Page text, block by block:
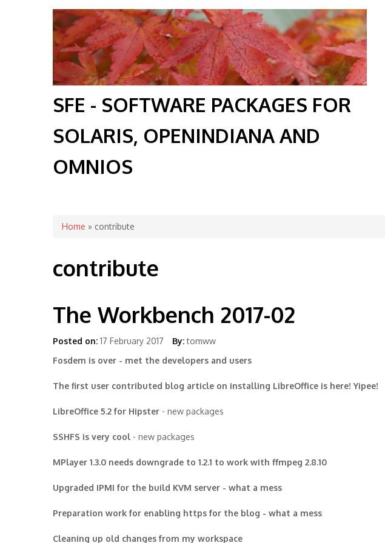
SFE - SOFTWARE PACKAGES FOR
SOLARIS, OPENINDIANA AND
OMNIOS
You are here
Home » contribute
contribute
The Workbench 2017-02
Posted on: 17 February 2017 By: tomww
Fosdem is over - met the developers and users
The first user contributed blog article on installing LibreOffice is here! Yipee!
LibreOffice 5.2 for Hipster - new packages
SSHFS is very cool - new packages
MPlayer 1.3.0 needs downgrade to 1.2.1 to work with ffmpeg 2.8.10
Upgraded IPMI for the build KVM server - what a mess
Preparation work for enabling https for the blog - what a mess
Cleaning up old changes from my workspace